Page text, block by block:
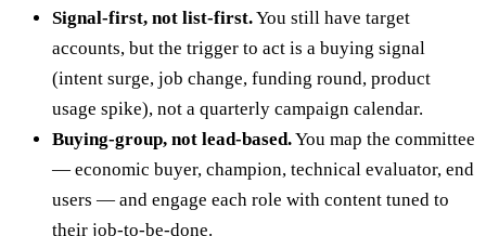
Signal-first, not list-first.You still have target
accounts, but the trigger to act is a buying signal
(intent surge, job change, funding round, product
usage spike), not a quarterly campaign calendar.
Buying-group, not lead-based.You map the committee
— economic buyer, champion, technical evaluator, end
users — and engage each role with content tuned to
their job-to-be-done.